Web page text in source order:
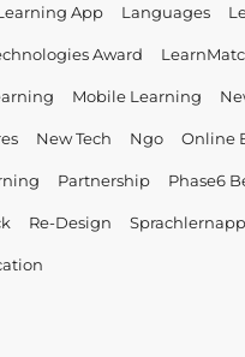
App Languages
Award
Mobile Learning
New Tech Ngo Online
Partnership Phase6
Re-Design Sprachlernapp